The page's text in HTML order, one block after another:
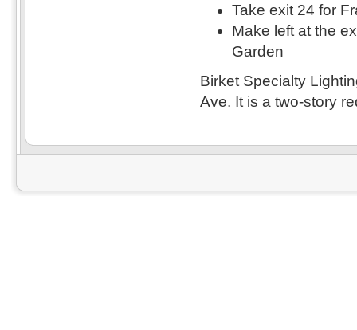
Take exit 24 for
Make left at the
Garden
Birket Specialty
Ave. It is a two-story